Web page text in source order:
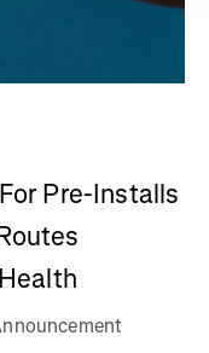
Pre-Installs